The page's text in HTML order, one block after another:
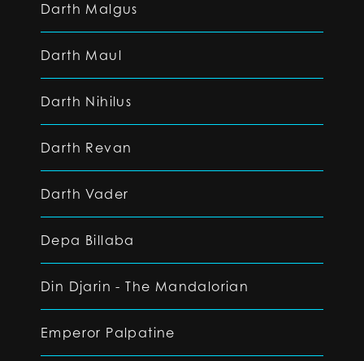
Darth Malgus
Darth Maul
Darth Nihilus
Darth Revan
Darth Vader
Depa Billaba
Din Djarin - The Mandalorian
Emperor Palpatine